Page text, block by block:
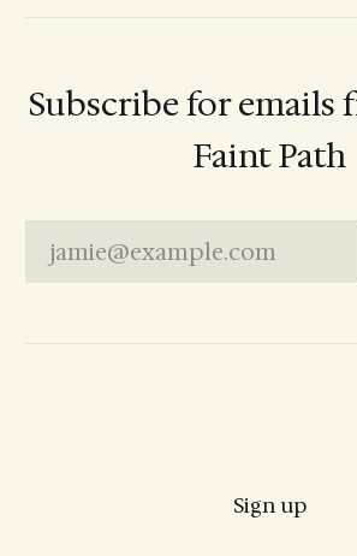
Subscribe for emails
Faint Path
jamie@example.com
Sign up